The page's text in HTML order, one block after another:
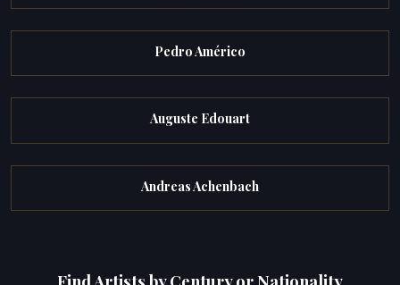
Pedro Américo
Auguste Edouart
Andreas Achenbach